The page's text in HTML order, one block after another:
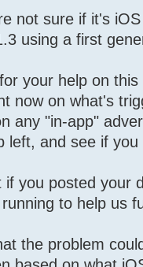
not sure if it's
using a first
your help on
now on what's
any "in-app"
left, and see if
you posted your
to help us
the problem